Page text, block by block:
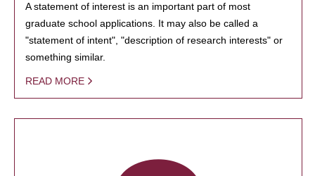
A statement of interest is an important part of most
graduate school applications. It may also be called a
"statement of intent", "description of research interests" or
something similar.
READ MORE